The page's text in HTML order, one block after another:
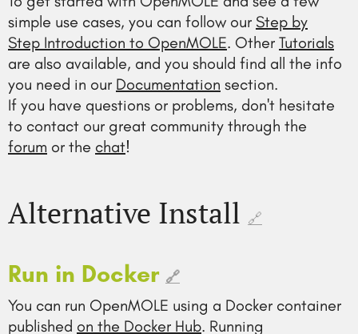
simple use cases, you can follow our Step by
Step Introduction to OpenMOLE. Other Tutorials
are also available, and you should find all the info
you need in our Documentation section.
If you have questions or problems, don't hesitate
to contact our great community through the
forum or the chat!
Alternative Install 🔗
Run in Docker 🔗
You can run OpenMOLE using a Docker container
published on the Docker Hub. Running